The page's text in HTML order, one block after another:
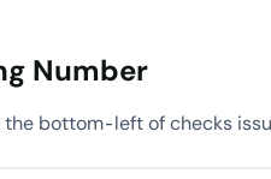
Number
bottom-left of checks